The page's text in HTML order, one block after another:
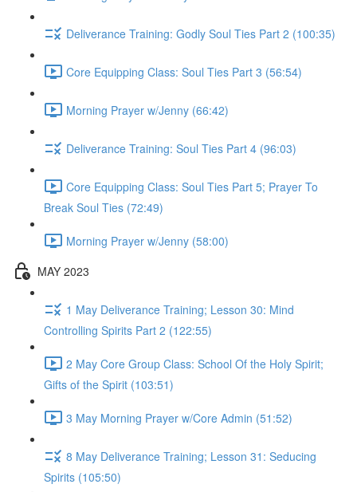
Deliverance Training: Godly Soul Ties Part 2 (100:35)
Core Equipping Class: Soul Ties Part 3 (56:54)
Morning Prayer w/Jenny (66:42)
Deliverance Training: Soul Ties Part 4 (96:03)
Core Equipping Class: Soul Ties Part 5; Prayer To
Break Soul Ties (72:49)
Morning Prayer w/Jenny (58:00)
MAY 2023
1 May Deliverance Training; Lesson 30: Mind
Controlling Spirits Part 2 (122:55)
2 May Core Group Class: School Of the Holy Spirit;
Gifts of the Spirit (103:51)
3 May Morning Prayer w/Core Admin (51:52)
8 May Deliverance Training; Lesson 31: Seducing
Spirits (105:50)